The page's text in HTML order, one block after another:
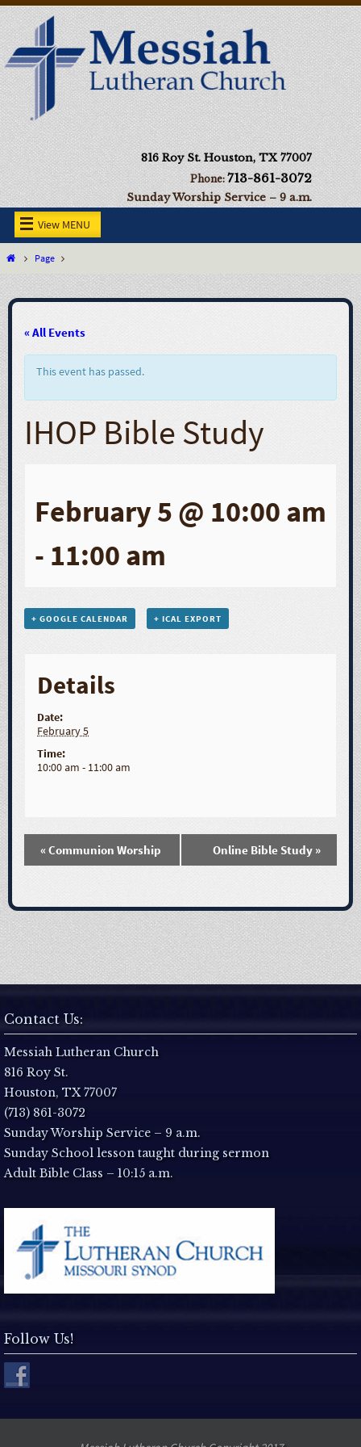
816 Roy St. Houston, TX 77007
Phone:713-861-3072
Sunday Worship Service – 9 a.m.
View MENU
Page
« All Events
This event has passed.
IHOP Bible Study
February 5 @ 10:00 am
- 11:00 am
+ GOOGLE CALENDAR + ICAL EXPORT
Details
Date:
February 5
Time:
10:00 am - 11:00 am
E
v
e
n
t
N
a
v
i
g
a
t
o
n
« Communion Worship Online Bible Study »
Contact Us:
Messiah Lutheran Church
816 Roy St.
Houston, TX 77007
(713) 861-3072
Sunday Worship Service – 9 a.m.
Sunday School lesson taught during sermon
Adult Bible Class – 10:15 a.m.
Follow Us!